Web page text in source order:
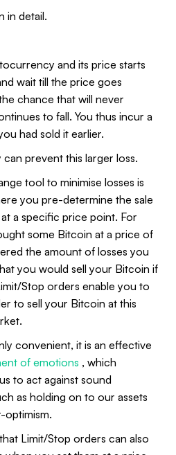
in detail.
and its price starts
wait till the price goes
chance that will never
to fall. You thus incur a
had sold it earlier.
prevent this larger loss.
tool to minimise losses is
you pre-determine the sale
a specific price point. For
some Bitcoin at a price of
the amount of losses you
you would sell your Bitcoin if
Stop orders enable you to
to sell your Bitcoin at this
convenient, it is an effective
of emotions , which
to act against sound
as holding on to our assets
Limit/Stop orders can also